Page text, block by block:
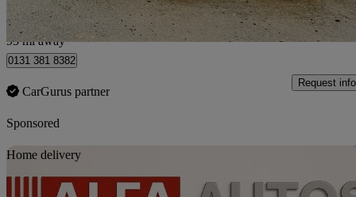
Kirknewton
95 mi away
0131 381 8382
CarGurus partner
Request info
Sponsored
Home delivery